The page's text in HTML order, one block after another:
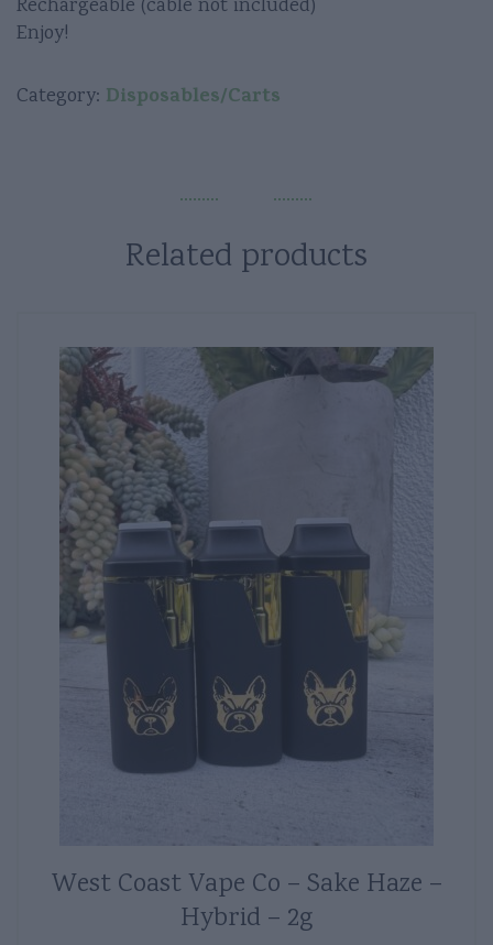
Rechargeable (cable not included)
Enjoy!
Category: Disposables/Carts
Related products
West Coast Vape Co – Sake Haze –
Hybrid – 2g